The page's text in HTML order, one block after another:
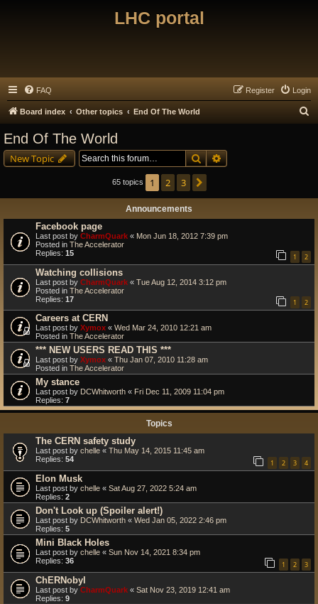
LHC portal
FAQ Login
Register
Board index Other topics End Of The World
End Of The World
New Topic SearchAdvanced search
65 topics 1 2 3
Announcements
Facebook page
Last post by CharmQuark « Mon Jun 18, 2012 7:39 pm
Posted in The Accelerator
Replies: 15 1 2
Watching collisions
Last post by CharmQuark « Tue Aug 12, 2014 3:12 pm
Posted in The Accelerator
Replies: 17 1 2
Careers at CERN
Last post by Xymox « Wed Mar 24, 2010 12:21 am
Posted in The Accelerator
*** NEW USERS READ THIS ***
Last post by Xymox « Thu Jan 07, 2010 11:28 am
Posted in The Accelerator
My stance
Last post by DCWhitworth « Fri Dec 11, 2009 11:04 pm
Replies: 7
Topics
The CERN safety study
Last post by chelle « Thu May 14, 2015 11:45 am
Replies: 54 1 2 3 4
Elon Musk
Last post by chelle « Sat Aug 27, 2022 5:24 am
Replies: 2
Don't Look up (Spoiler alert!)
Last post by DCWhitworth « Wed Jan 05, 2022 2:46 pm
Replies: 5
Mini Black Holes
Last post by chelle « Sun Nov 14, 2021 8:34 pm
Replies: 36 1 2 3
ChERNobyl
Last post by CharmQuark « Sat Nov 23, 2019 12:41 am
Replies: 9